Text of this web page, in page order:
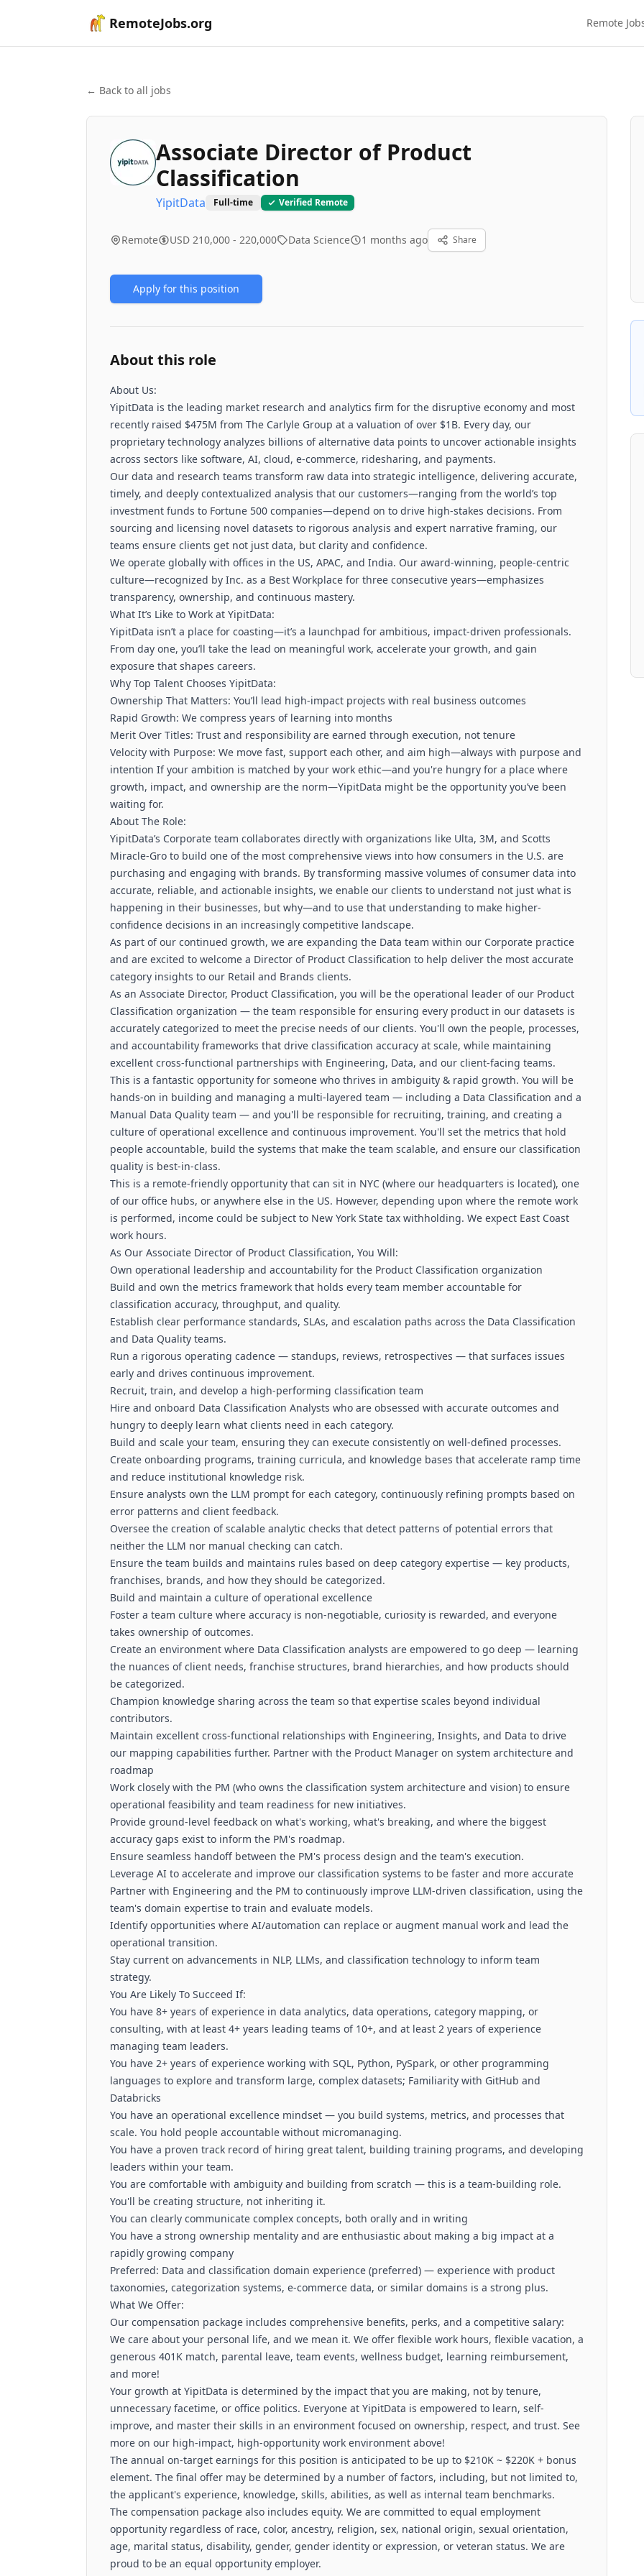
RemoteJobs.org Remote
← Back to all jobs
Associate Director of Product
Classification
YipitData Full-time Verified Remote
Remote USD 210,000 - 220,000 Data Science 1 months ago Share
Apply for this position
About this role
About Us:
YipitData is the leading market research and analytics firm for the disruptive economy and most
recently raised $475M from The Carlyle Group at a valuation of over $1B. Every day, our
proprietary technology analyzes billions of alternative data points to uncover actionable insights
across sectors like software, AI, cloud, e-commerce, ridesharing, and payments.
Our data and research teams transform raw data into strategic intelligence, delivering accurate,
timely, and deeply contextualized analysis that our customers—ranging from the world’s top
investment funds to Fortune 500 companies—depend on to drive high-stakes decisions. From
sourcing and licensing novel datasets to rigorous analysis and expert narrative framing, our
teams ensure clients get not just data, but clarity and confidence.
We operate globally with offices in the US, APAC, and India. Our award-winning, people-centric
culture—recognized by Inc. as a Best Workplace for three consecutive years—emphasizes
transparency, ownership, and continuous mastery.
What It’s Like to Work at YipitData:
YipitData isn’t a place for coasting—it’s a launchpad for ambitious, impact-driven professionals.
From day one, you’ll take the lead on meaningful work, accelerate your growth, and gain
exposure that shapes careers.
Why Top Talent Chooses YipitData:
Ownership That Matters: You’ll lead high-impact projects with real business outcomes
Rapid Growth: We compress years of learning into months
Merit Over Titles: Trust and responsibility are earned through execution, not tenure
Velocity with Purpose: We move fast, support each other, and aim high—always with purpose and
intention If your ambition is matched by your work ethic—and you're hungry for a place where
growth, impact, and ownership are the norm—YipitData might be the opportunity you’ve been
waiting for.
About The Role:
YipitData’s Corporate team collaborates directly with organizations like Ulta, 3M, and Scotts
Miracle-Gro to build one of the most comprehensive views into how consumers in the U.S. are
purchasing and engaging with brands. By transforming massive volumes of consumer data into
accurate, reliable, and actionable insights, we enable our clients to understand not just what is
happening in their businesses, but why—and to use that understanding to make higher-
confidence decisions in an increasingly competitive landscape.
As part of our continued growth, we are expanding the Data team within our Corporate practice
and are excited to welcome a Director of Product Classification to help deliver the most accurate
category insights to our Retail and Brands clients.
As an Associate Director, Product Classification, you will be the operational leader of our Product
Classification organization — the team responsible for ensuring every product in our datasets is
accurately categorized to meet the precise needs of our clients. You'll own the people, processes,
and accountability frameworks that drive classification accuracy at scale, while maintaining
excellent cross-functional partnerships with Engineering, Data, and our client-facing teams.
This is a fantastic opportunity for someone who thrives in ambiguity & rapid growth. You will be
hands-on in building and managing a multi-layered team — including a Data Classification and a
Manual Data Quality team — and you'll be responsible for recruiting, training, and creating a
culture of operational excellence and continuous improvement. You'll set the metrics that hold
people accountable, build the systems that make the team scalable, and ensure our classification
quality is best-in-class.
This is a remote-friendly opportunity that can sit in NYC (where our headquarters is located), one
of our office hubs, or anywhere else in the US. However, depending upon where the remote work
is performed, income could be subject to New York State tax withholding. We expect East Coast
work hours.
As Our Associate Director of Product Classification, You Will:
Own operational leadership and accountability for the Product Classification organization
Build and own the metrics framework that holds every team member accountable for
classification accuracy, throughput, and quality.
Establish clear performance standards, SLAs, and escalation paths across the Data Classification
and Data Quality teams.
Run a rigorous operating cadence — standups, reviews, retrospectives — that surfaces issues
early and drives continuous improvement.
Recruit, train, and develop a high-performing classification team
Hire and onboard Data Classification Analysts who are obsessed with accurate outcomes and
hungry to deeply learn what clients need in each category.
Build and scale your team, ensuring they can execute consistently on well-defined processes.
Create onboarding programs, training curricula, and knowledge bases that accelerate ramp time
and reduce institutional knowledge risk.
Ensure analysts own the LLM prompt for each category, continuously refining prompts based on
error patterns and client feedback.
Oversee the creation of scalable analytic checks that detect patterns of potential errors that
neither the LLM nor manual checking can catch.
Ensure the team builds and maintains rules based on deep category expertise — key products,
franchises, brands, and how they should be categorized.
Build and maintain a culture of operational excellence
Foster a team culture where accuracy is non-negotiable, curiosity is rewarded, and everyone
takes ownership of outcomes.
Create an environment where Data Classification analysts are empowered to go deep — learning
the nuances of client needs, franchise structures, brand hierarchies, and how products should
be categorized.
Champion knowledge sharing across the team so that expertise scales beyond individual
contributors.
Maintain excellent cross-functional relationships with Engineering, Insights, and Data to drive
our mapping capabilities further. Partner with the Product Manager on system architecture and
roadmap
Work closely with the PM (who owns the classification system architecture and vision) to ensure
operational feasibility and team readiness for new initiatives.
Provide ground-level feedback on what's working, what's breaking, and where the biggest
accuracy gaps exist to inform the PM's roadmap.
Ensure seamless handoff between the PM's process design and the team's execution.
Leverage AI to accelerate and improve our classification systems to be faster and more accurate
Partner with Engineering and the PM to continuously improve LLM-driven classification, using the
team's domain expertise to train and evaluate models.
Identify opportunities where AI/automation can replace or augment manual work and lead the
operational transition.
Stay current on advancements in NLP, LLMs, and classification technology to inform team
strategy.
You Are Likely To Succeed If:
You have 8+ years of experience in data analytics, data operations, category mapping, or
consulting, with at least 4+ years leading teams of 10+, and at least 2 years of experience
managing team leaders.
You have 2+ years of experience working with SQL, Python, PySpark, or other programming
languages to explore and transform large, complex datasets; Familiarity with GitHub and
Databricks
You have an operational excellence mindset — you build systems, metrics, and processes that
scale. You hold people accountable without micromanaging.
You have a proven track record of hiring great talent, building training programs, and developing
leaders within your team.
You are comfortable with ambiguity and building from scratch — this is a team-building role.
You'll be creating structure, not inheriting it.
You can clearly communicate complex concepts, both orally and in writing
You have a strong ownership mentality and are enthusiastic about making a big impact at a
rapidly growing company
Preferred: Data and classification domain experience (preferred) — experience with product
taxonomies, categorization systems, e-commerce data, or similar domains is a strong plus.
What We Offer:
Our compensation package includes comprehensive benefits, perks, and a competitive salary:
We care about your personal life, and we mean it. We offer flexible work hours, flexible vacation, a
generous 401K match, parental leave, team events, wellness budget, learning reimbursement,
and more!
Your growth at YipitData is determined by the impact that you are making, not by tenure,
unnecessary facetime, or office politics. Everyone at YipitData is empowered to learn, self-
improve, and master their skills in an environment focused on ownership, respect, and trust. See
more on our high-impact, high-opportunity work environment above!
The annual on-target earnings for this position is anticipated to be up to $210K ~ $220K + bonus
element. The final offer may be determined by a number of factors, including, but not limited to,
the applicant's experience, knowledge, skills, abilities, as well as internal team benchmarks.
The compensation package also includes equity. We are committed to equal employment
opportunity regardless of race, color, ancestry, religion, sex, national origin, sexual orientation,
age, marital status, disability, gender, gender identity or expression, or veteran status. We are
proud to be an equal opportunity employer.